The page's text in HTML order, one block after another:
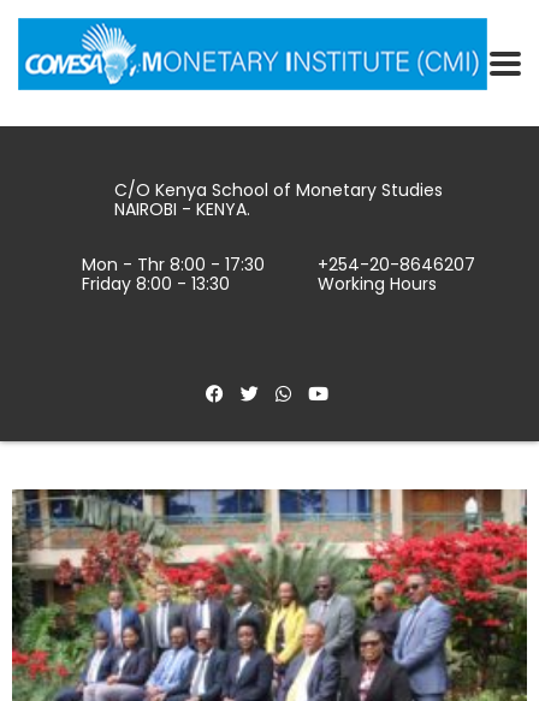
C/O Kenya School of Monetary Studies
NAIROBI - KENYA.
Mon - Thr 8:00 - 17:30
Friday 8:00 - 13:30
+254-20-8646207
Working Hours